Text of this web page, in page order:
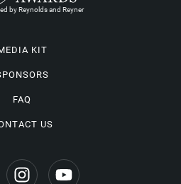
by Reynolds and Reyner
KIT
FAQ
US